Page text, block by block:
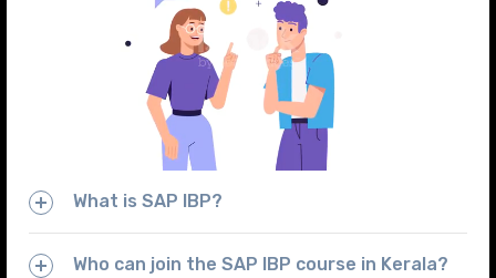
What is SAP IBP?
Who can join the SAP IBP course in Kerala?